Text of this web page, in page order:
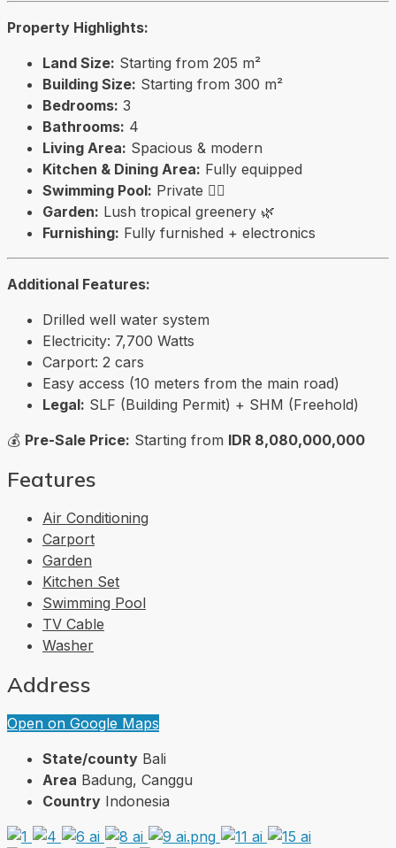
Property Highlights:
Land Size: Starting from 205 m²
Building Size: Starting from 300 m²
Bedrooms: 3
Bathrooms: 4
Living Area: Spacious & modern
Kitchen & Dining Area: Fully equipped
Swimming Pool: Private 🏊‍♂️
Garden: Lush tropical greenery 🌿
Furnishing: Fully furnished + electronics
Additional Features:
Drilled well water system
Electricity: 7,700 Watts
Carport: 2 cars
Easy access (10 meters from the main road)
Legal: SLF (Building Permit) + SHM (Freehold)
💰 Pre-Sale Price: Starting from IDR 8,080,000,000
Features
Air Conditioning
Carport
Garden
Kitchen Set
Swimming Pool
TV Cable
Washer
Address
Open on Google Maps
State/county Bali
Area Badung, Canggu
Country Indonesia